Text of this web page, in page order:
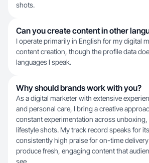
shots.
Can you create content in other
I operate primarily in English for my digital
content creation, though the profile data
languages I speak.
Why should brands work with you?
As a digital marketer with extensive
and personal care, I bring a creative
constant experimentation across unboxing,
lifestyle shots. My track record speaks for
consistently high praise for on-time
produce fresh, engaging content that
see.